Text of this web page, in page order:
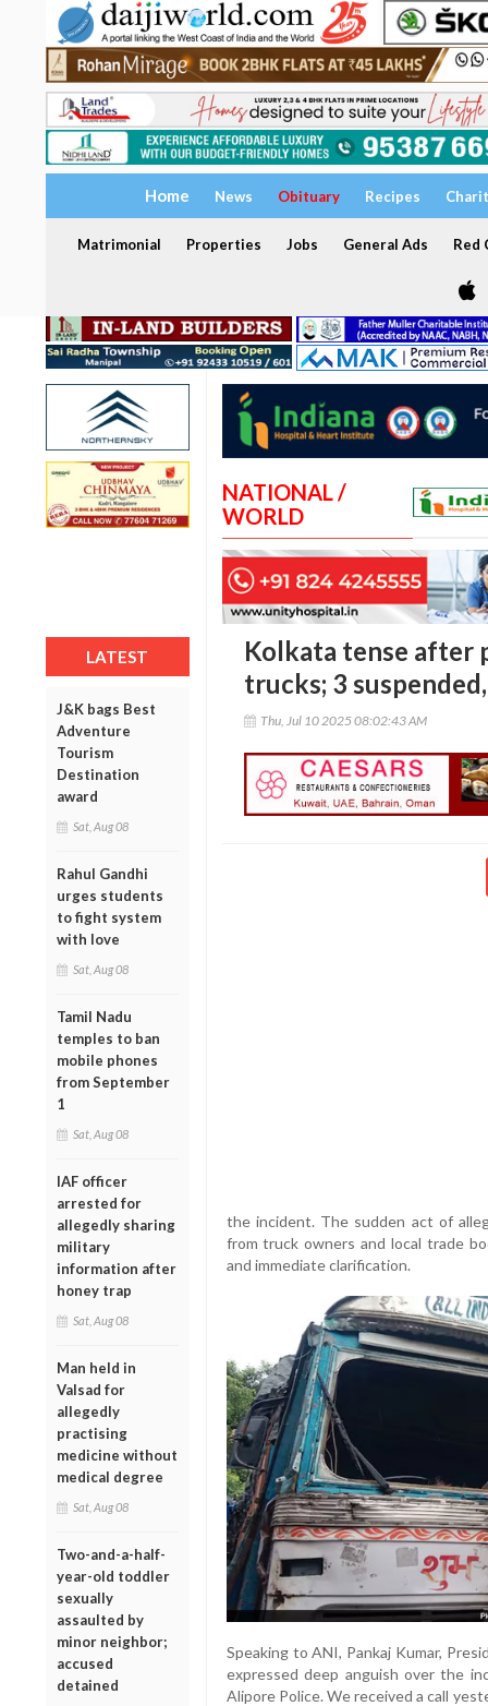
Home News Obituary Recipes
Matrimonial Properties Jobs General Ads Red
LATEST
J&K bags Best
Adventure
Tourism
Destination
award
Sat, Aug 08
Rahul Gandhi
urges students
to fight system
with love
Sat, Aug 08
Tamil Nadu
temples to ban
mobile phones
from September
1
Sat, Aug 08
IAF officer
arrested for
allegedly sharing
military
information after
honey trap
Sat, Aug 08
Man held in
Valsad for
allegedly
practising
medicine without
medical degree
Sat, Aug 08
Two-and-a-half-
year-old toddler
sexually
assaulted by
minor neighbor;
accused
detained
NATIONAL /
WORLD
Kolkata tense after
trucks; 3
Thu, Jul 10 2025 08:02:43 AM
the incident. The sudden act of
from truck owners and local trade
and immediate clarification.
Speaking to ANI, Pankaj Kumar,
expressed deep anguish over the
Alipore Police. We received a call